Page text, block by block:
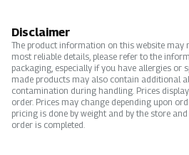
Disclaimer
The product information on this website may
most reliable details, please refer to the
packaging, especially if you have allergies or
made products may also contain additional
contamination during handling. Prices
order. Prices may change depending upon
pricing is done by weight and by the store
order is completed.